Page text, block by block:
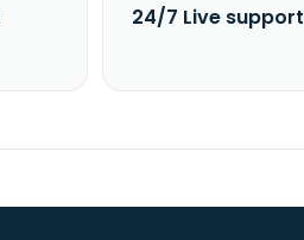
24/7 Live support